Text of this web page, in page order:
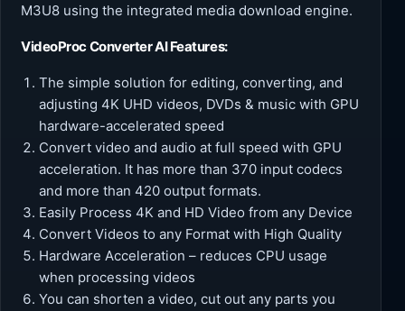
M3U8 using the integrated media download engine.
VideoProc Converter AIFeatures:
The simple solution for editing, converting, and
adjusting 4K UHD videos, DVDs & music with GPU
hardware-accelerated speed
Convert video and audio at full speed with GPU
acceleration. It has more than 370 input codecs
and more than 420 output formats.
Easily Process 4K and HD Video from any Device
Convert Videos to any Format with High Quality
Hardware Acceleration – reduces CPU usage
when processing videos
You can shorten a video, cut out any parts you